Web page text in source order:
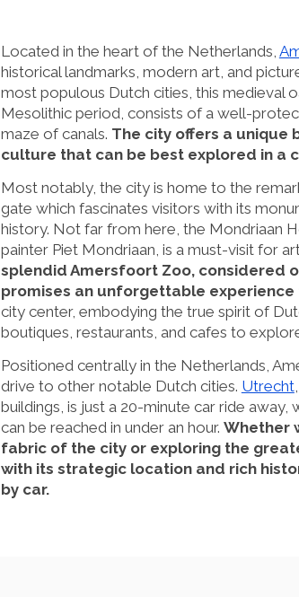
Located in the heart of the Netherlands,
historical landmarks, modern art, and
most populous Dutch cities, this medieval
Mesolithic period, consists of a well-
maze of canals. The city offers a unique
culture that can be best explored in a
Most notably, the city is home to the
gate which fascinates visitors with its
history. Not far from here, the Mondriaan
painter Piet Mondriaan, is a must-visit for
splendid Amersfoort Zoo, considered
promises an unforgettable
city center, embodying the true spirit of
boutiques, restaurants, and cafes to
Positioned centrally in the Netherlands,
drive to other notable Dutch cities. Utrecht
buildings, is just a 20-minute car ride
can be reached in under an hour. Whether
fabric of the city or exploring the
with its strategic location and rich
by car.